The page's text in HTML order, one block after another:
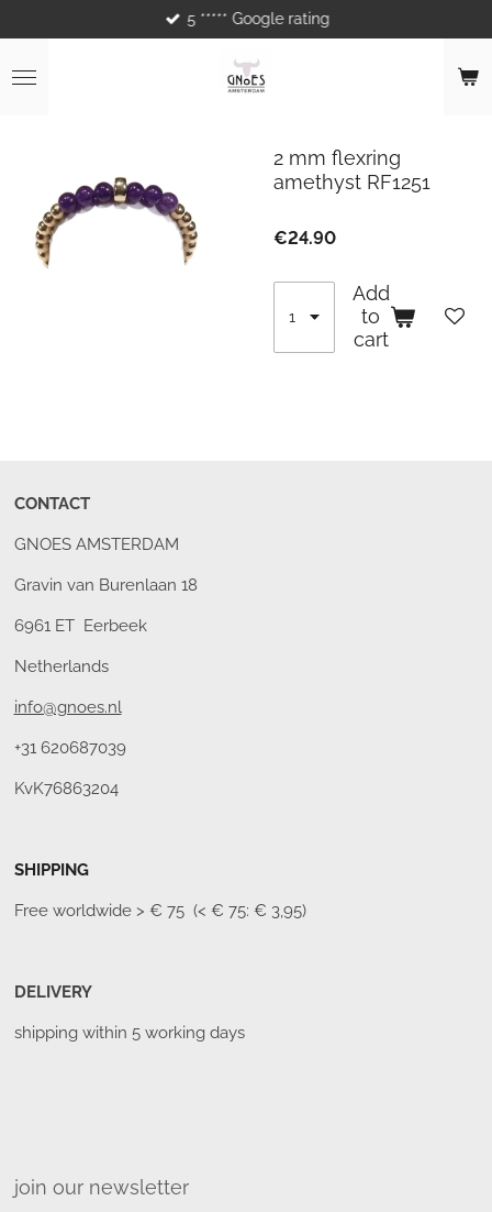
to
main
content
5 ***** Google rating
2 mm flexring
amethyst RF1251
€24.90
Add
to
cart
CONTACT
GNOES AMSTERDAM
Gravin van Burenlaan 18
6961 ET Eerbeek
Netherlands
info@gnoes.nl
+31 620687039
KvK76863204
SHIPPING
Free worldwide> € 75 (< € 75: € 3,95)
DELIVERY
shipping within 5 working days
join our newsletter